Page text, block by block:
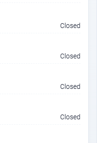
Closed
Closed
Closed
Closed